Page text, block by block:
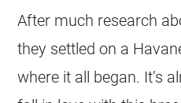
After much research
they settled on a
where it all began. It’s